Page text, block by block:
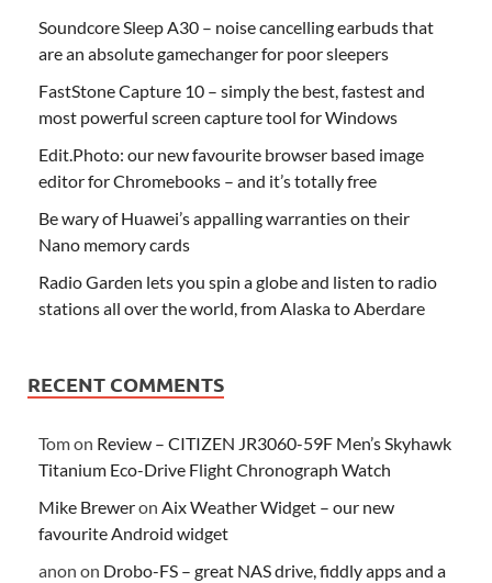
Soundcore Sleep A30 – noise cancelling earbuds that
are an absolute gamechanger for poor sleepers
FastStone Capture 10 – simply the best, fastest and
most powerful screen capture tool for Windows
Edit.Photo: our new favourite browser based image
editor for Chromebooks – and it’s totally free
Be wary of Huawei’s appalling warranties on their
Nano memory cards
Radio Garden lets you spin a globe and listen to radio
stations all over the world, from Alaska to Aberdare
RECENT COMMENTS
Tomon Review – CITIZEN JR3060-59F Men’s Skyhawk
Titanium Eco-Drive Flight Chronograph Watch
Mike Breweron Aix Weather Widget – our new
favourite Android widget
anon on Drobo-FS – great NAS drive, fiddly apps and a